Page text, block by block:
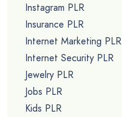
Instagram PLR
Insurance PLR
Internet Marketing PLR
Internet Security PLR
Jewelry PLR
Jobs PLR
Kids PLR